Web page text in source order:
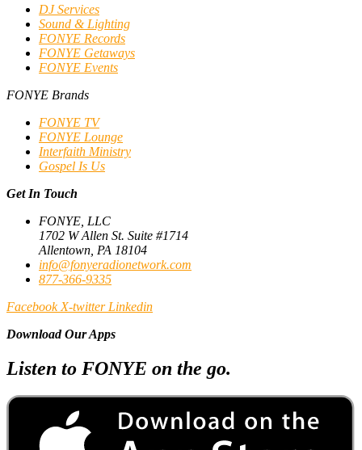
DJ Services
Sound & Lighting
FONYE Records
FONYE Getaways
FONYE Events
FONYE Brands
FONYE TV
FONYE Lounge
Interfaith Ministry
Gospel Is Us
Get In Touch
FONYE, LLC
1702 W Allen St. Suite #1714
Allentown, PA 18104
info@fonyeradionetwork.com
877-366-9335
Facebook X-twitter Linkedin
Download Our Apps
Listen to FONYE on the go.